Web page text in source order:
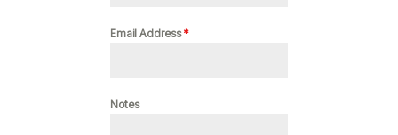
Email Address*
Notes